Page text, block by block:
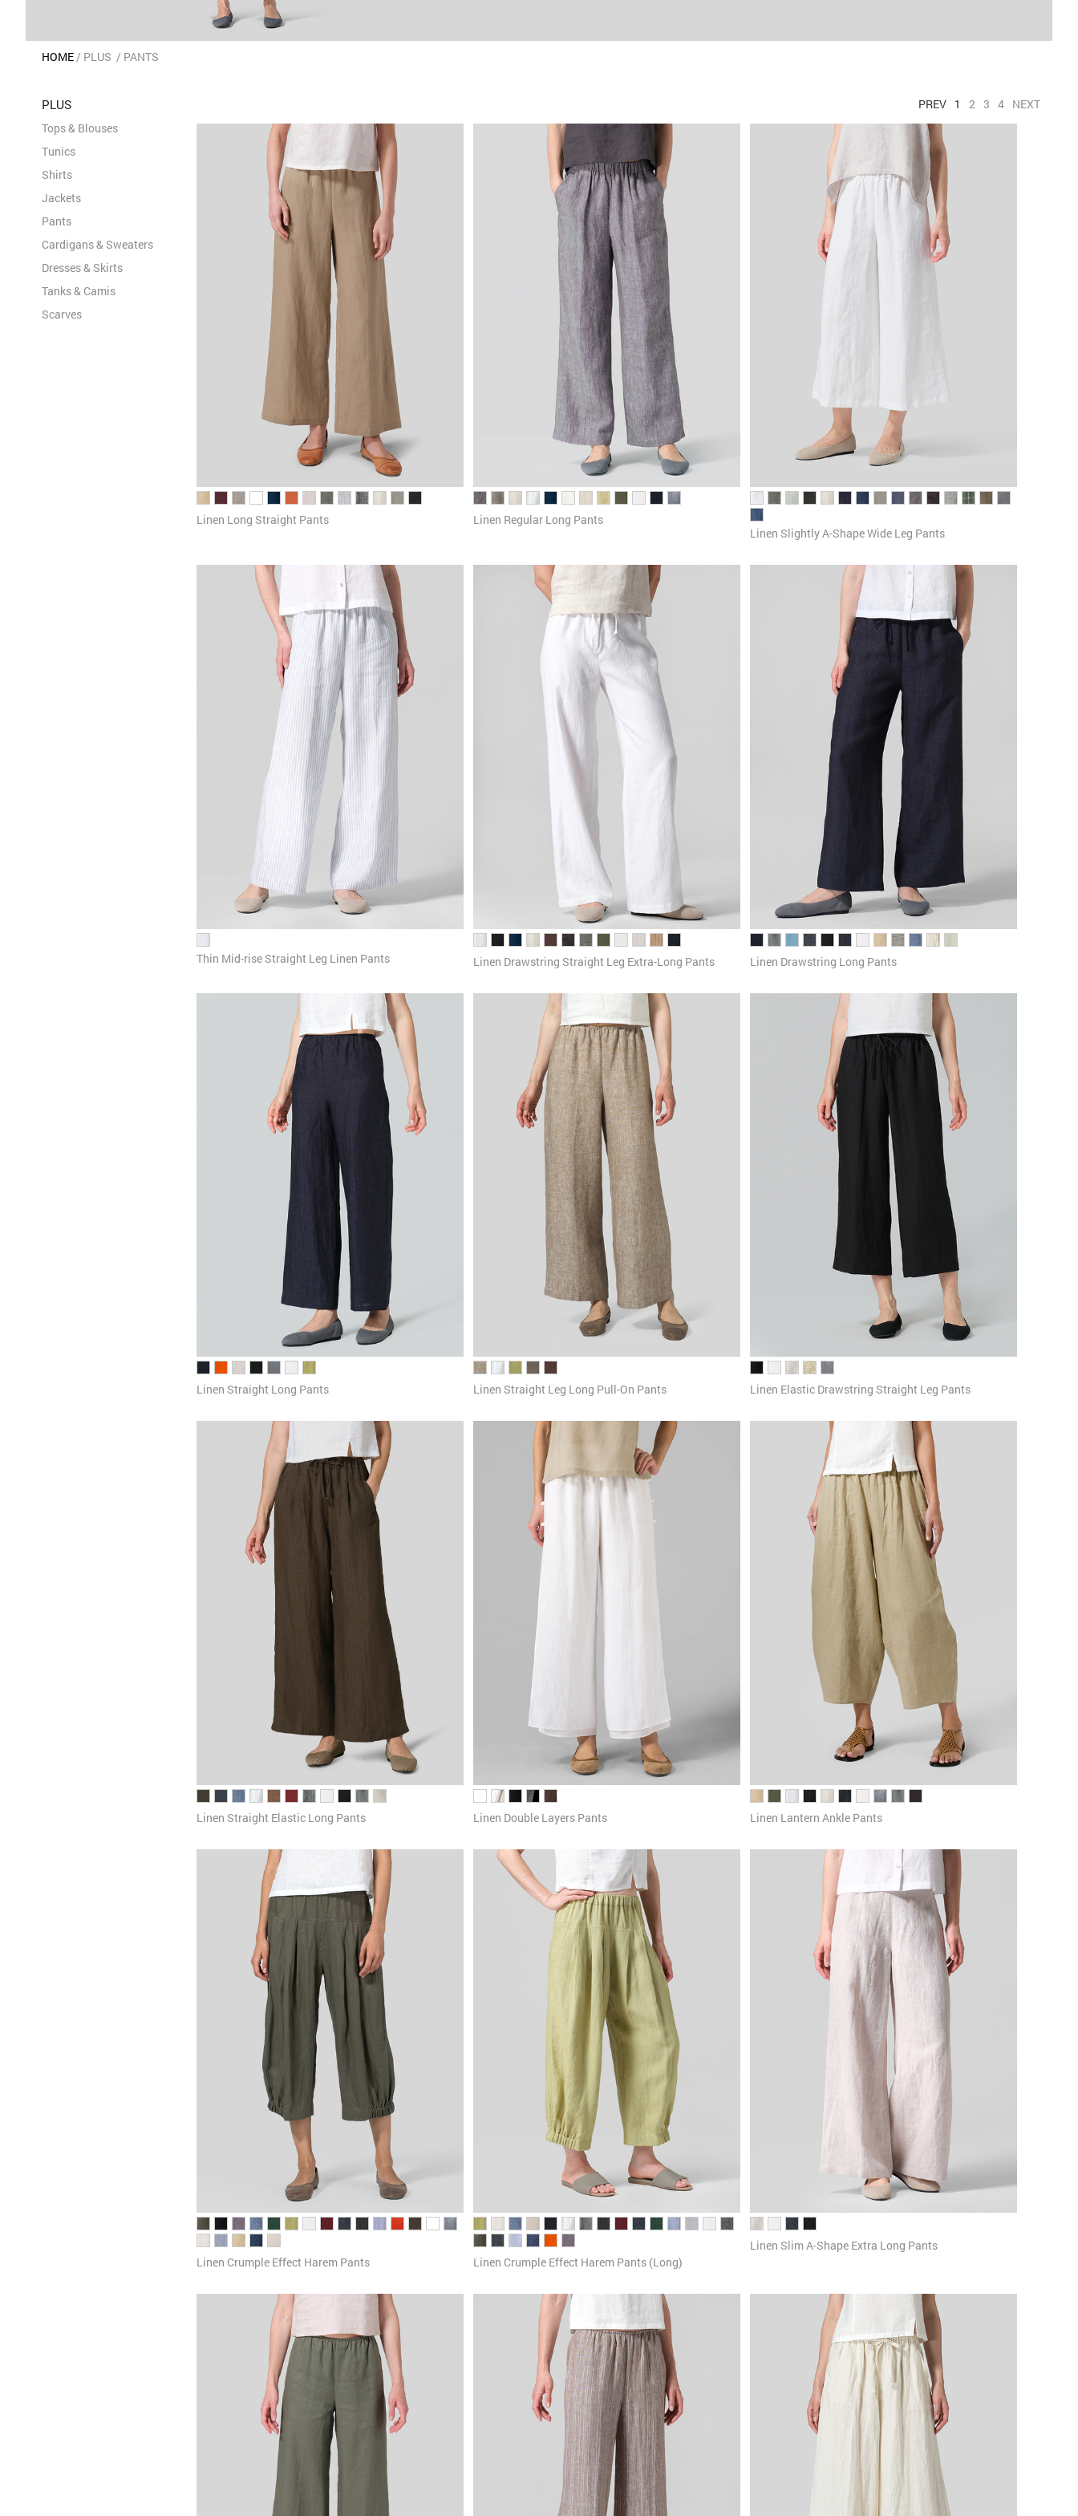
HOME PLUS PANTS
PLUS
Tops & Blouses
Tunics
Shirts
Jackets
Pants
Cardigans & Sweaters
Dresses & Skirts
Tanks & Camis
Scarves
PREV 1 2 3 4 NEXT
Linen Long Straight Pants
Linen Regular Long Pants
Linen ​S​lightly A-Shape Wide Leg Pants
Thin Mid-rise Straight Leg Linen Pants Linen Drawstring Straight Leg Extra-Long Pants Linen Drawstring Long Pants
Linen Straight Long Pants Linen Straight Leg Long Pull-On Pants Linen Elastic Drawstring Straight Leg Pants
Linen Straight Elastic Long Pants Linen Double Layers Pants Linen Lantern Ankle Pants
Linen Crumple Effect Harem Pants Linen Crumple Effect Harem Pants (Long)
Linen Slim A-Shape Extra Long Pants